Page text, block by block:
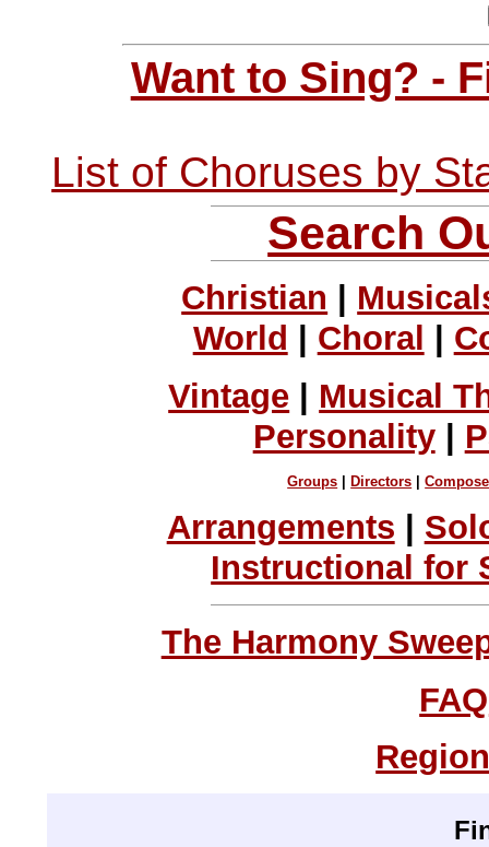
Want to Sing? -
List of Choruses by
Search
Christian
World
Choral
Vintage
Musical
Personality|
Groups Directors |
Arrangements |
Instructional for
The Harmony
FAQ